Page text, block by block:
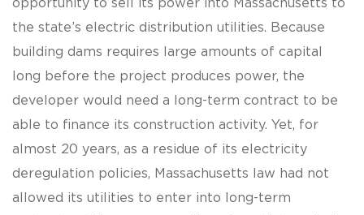
opportunity to sell its power into Massachusetts to
the state’s electric distribution utilities. Because
building dams requires large amounts of capital
long before the project produces power, the
developer would need a long-term contract to be
able to finance its construction activity. Yet, for
almost 20 years, as a residue of its electricity
deregulation policies, Massachusetts law had not
allowed its utilities to enter into long-term